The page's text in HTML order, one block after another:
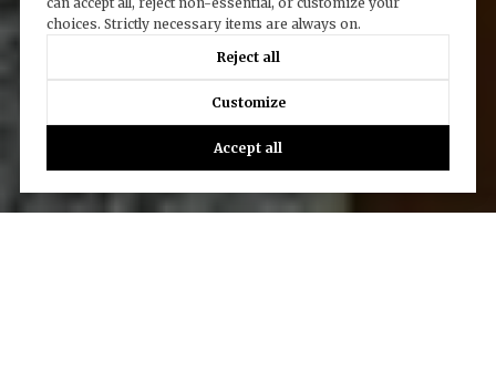
choices. Strictly necessary items are always on.
Reject all
Customize
Accept all